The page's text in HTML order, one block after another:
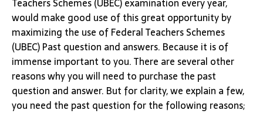
would make good use of this great opportunity by
maximizing the use of Federal Teachers Schemes
(UBEC) Past question and answers. Because it is of
immense important to you. There are several other
reasons why you will need to purchase the past
question and answer. But for clarity, we explain a few,
you need the past question for the following reasons;